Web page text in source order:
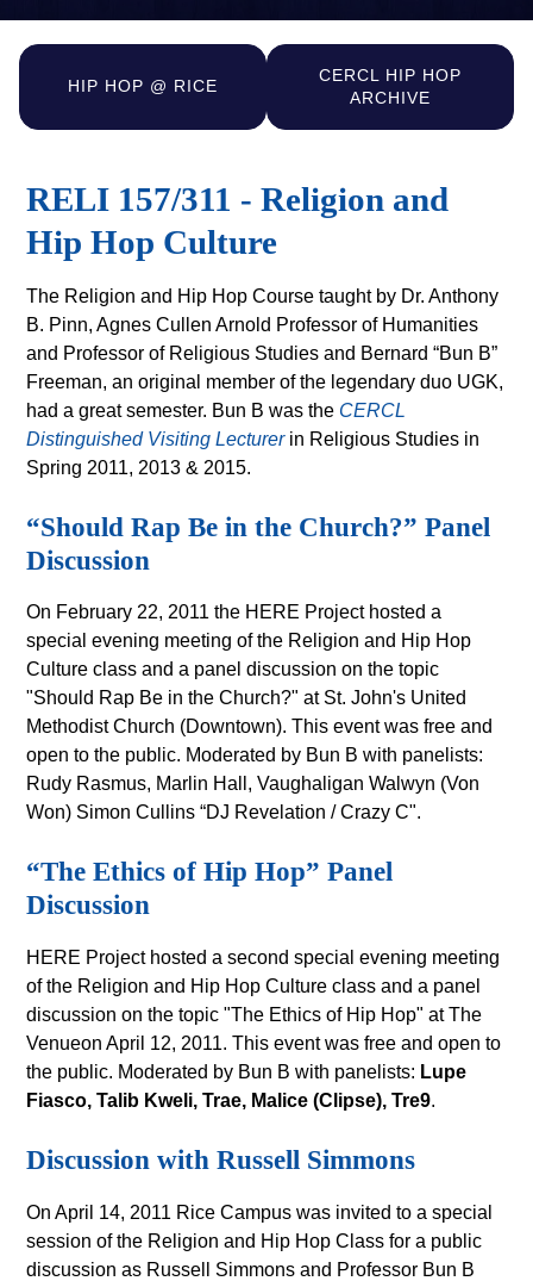
HIP HOP @ RICE
CERCL HIP HOP
ARCHIVE
RELI 157/311 - Religion and
Hip Hop Culture
The Religion and Hip Hop Course taught by Dr. Anthony
B. Pinn, Agnes Cullen Arnold Professor of Humanities
and Professor of Religious Studies and Bernard “Bun B”
Freeman, an original member of the legendary duo UGK,
had a great semester. Bun B was the CERCL
Distinguished Visiting Lecturerin Religious Studies in
Spring 2011, 2013 & 2015.
“Should Rap Be in the Church?” Panel
Discussion
On February 22, 2011 the HERE Project hosted a
special evening meeting of the Religion and Hip Hop
Culture class and a panel discussion on the topic
"Should Rap Be in the Church?" at St. John's United
Methodist Church (Downtown). This event was free and
open to the public. Moderated by Bun B with panelists:
Rudy Rasmus, Marlin Hall, Vaughaligan Walwyn (Von
Won) Simon Cullins “DJ Revelation / Crazy C".
“The Ethics of Hip Hop” Panel
Discussion
HERE Project hosted a second special evening meeting
of the Religion and Hip Hop Culture class and a panel
discussion on the topic "The Ethics of Hip Hop" at The
Venueon April 12, 2011. This event was free and open to
the public. Moderated by Bun B with panelists: Lupe
Fiasco, Talib Kweli, Trae, Malice (Clipse), Tre9.
Discussion with Russell Simmons
On April 14, 2011 Rice Campus was invited to a special
session of the Religion and Hip Hop Class for a public
discussion as Russell Simmons and Professor Bun B